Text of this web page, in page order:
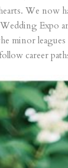
hearts. We
Expo
minor
career